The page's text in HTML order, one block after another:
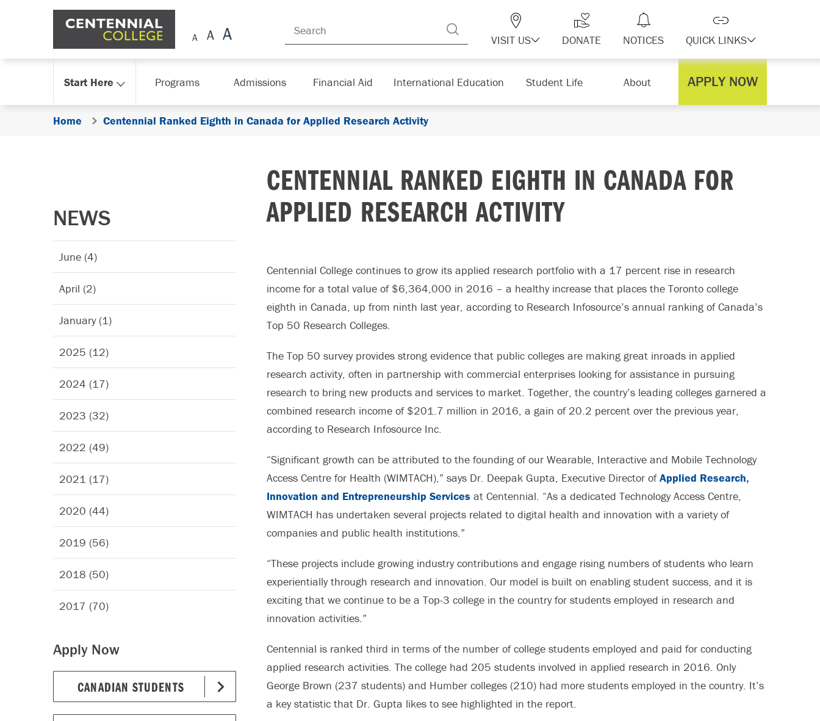
Skip Navigation
VISIT US DONATE NOTICES QUICK LINKS
Start Here Programs Admissions Financial Aid International Education Student Life About APPLY NOW
Home Centennial Ranked Eighth in Canada for Applied Research Activity
NEWS
June (4)
April (2)
January (1)
2025 (12)
2024 (17)
2023 (32)
2022 (49)
2021 (17)
2020 (44)
2019 (56)
2018 (50)
2017 (70)
Apply Now
CANADIAN STUDENTS
CENTENNIAL RANKED EIGHTH IN CANADA FOR
APPLIED RESEARCH ACTIVITY
Centennial College continues to grow its applied research portfolio with a 17 percent rise in research
income for a total value of $6,364,000 in 2016 – a healthy increase that places the Toronto college
eighth in Canada, up from ninth last year, according to Research Infosource’s annual ranking of Canada’s
Top 50 Research Colleges.
The Top 50 survey provides strong evidence that public colleges are making great inroads in applied
research activity, often in partnership with commercial enterprises looking for assistance in pursuing
research to bring new products and services to market. Together, the country’s leading colleges garnered a
combined research income of $201.7 million in 2016, a gain of 20.2 percent over the previous year,
according to Research Infosource Inc.
“Significant growth can be attributed to the founding of our Wearable, Interactive and Mobile Technology
Access Centre for Health (WIMTACH),” says Dr. Deepak Gupta, Executive Director ofApplied Research,
Innovation and Entrepreneurship Services at Centennial. “As a dedicated Technology Access Centre,
WIMTACH has undertaken several projects related to digital health and innovation with a variety of
companies and public health institutions.”
“These projects include growing industry contributions and engage rising numbers of students who learn
experientially through research and innovation. Our model is built on enabling student success, and it is
exciting that we continue to be a Top-3 college in the country for students employed in research and
innovation activities.”
Centennial is ranked third in terms of the number of college students employed and paid for conducting
applied research activities. The college had 205 students involved in applied research in 2016. Only
George Brown (237 students) and Humber colleges (210) had more students employed in the country. It’s
a key statistic that Dr. Gupta likes to see highlighted in the report.